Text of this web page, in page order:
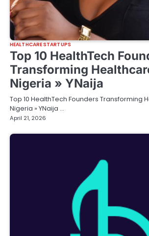
HEALTHCARE STARTUPS
Top 10 HealthTech
Transforming
Nigeria » YNaija
Top 10 HealthTech Founders Transforming
Nigeria » YNaija …
April 21, 2026